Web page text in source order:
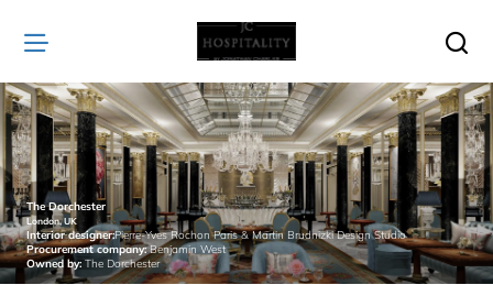
JC
Hospitality
The Dorchester
London, UK
Interior designer:Pierre-Yves Rochon Paris & Martin Brudnizki Design Studio
Procurement company:Benjamin West
Owned by: The Dorchester